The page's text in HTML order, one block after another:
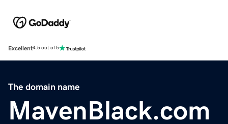
Excellent4.5 out of 5
The domain name
MavenBlack.com